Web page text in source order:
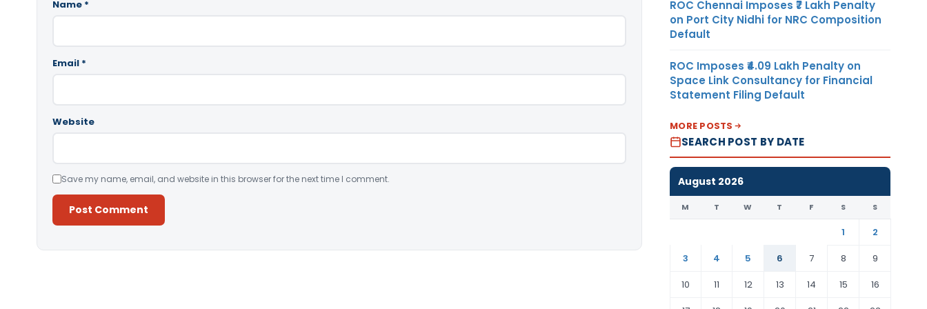
Name *
Email *
Website
Save my name, email, and website in this browser for the next time I comment.
ROC Chennai Imposes ₹7 Lakh Penalty
on Port City Nidhi for NRC Composition
Default
ROC Imposes ₹4.09 Lakh Penalty on
Space Link Consultancy for Financial
Statement Filing Default
MORE POSTS
SEARCH POST BY DATE
August 2026
M T W T F S S
1
2
3
4 5 6 7 8
9
10
11 12 13 14 15
16